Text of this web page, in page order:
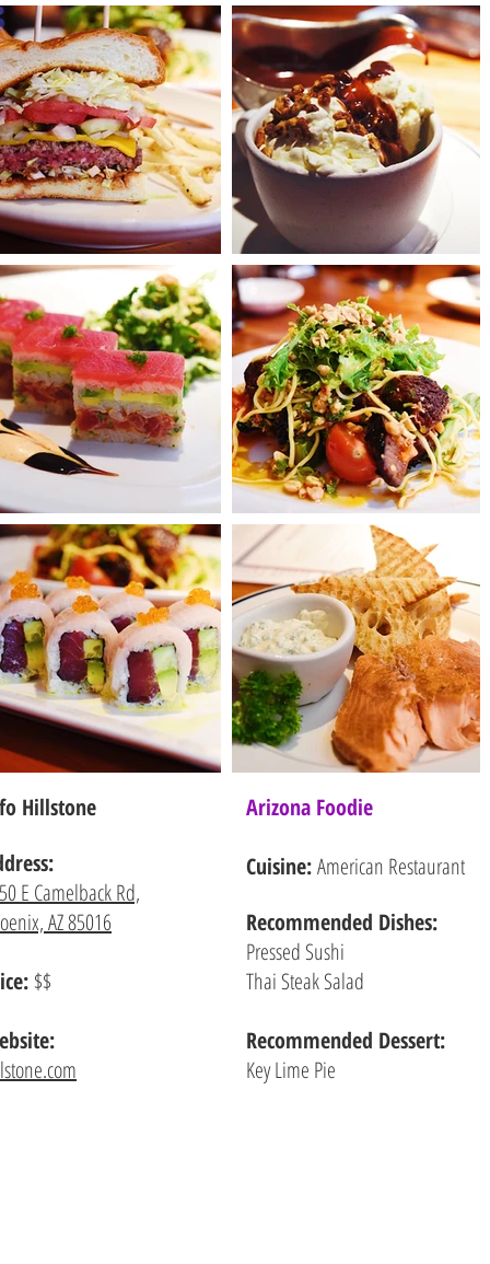
Hillstone
E Camelback Rd,
AZ 85016
$$
Arizona Foodie
Cuisine:American Restaurant
Recommended Dishes:
Pressed Sushi
Thai Steak Salad
Recommended Dessert:
Key Lime Pie